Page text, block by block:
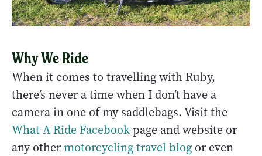
Why We Ride
When it comes to travelling with Ruby,
there’s never a time when I don’t have a
camera in one of my saddlebags. Visit the
What A Ride Facebookpage and website or
any othermotorcycling travel blog or even